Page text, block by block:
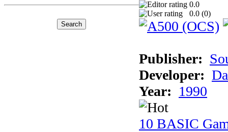
0.0
0.0 (0)
Publisher:
Developer:
Year: 1990
10 BASIC